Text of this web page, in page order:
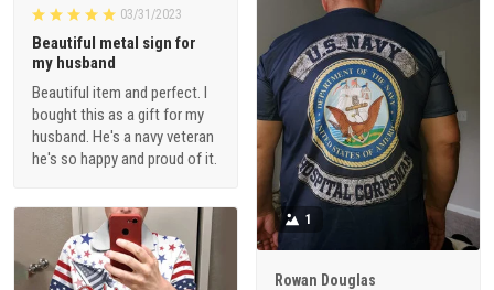
03/31/2023
Beautiful metal sign for
my husband
Beautiful item and perfect. I
bought this as a gift for my
husband. He's a navy veteran
he's so happy and proud of it.
1
Rowan Douglas